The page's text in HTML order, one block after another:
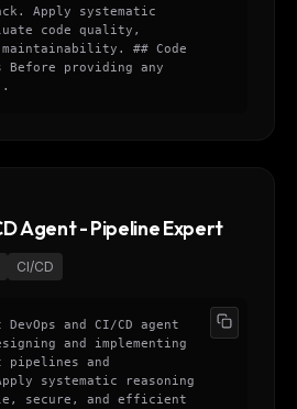
Apply systematic
code quality,
## Code
Before providing any
Agent - Pipeline Expert
CI/CD
and CI/CD agent
and implementing
pipelines and
systematic reasoning
secure, and efficient